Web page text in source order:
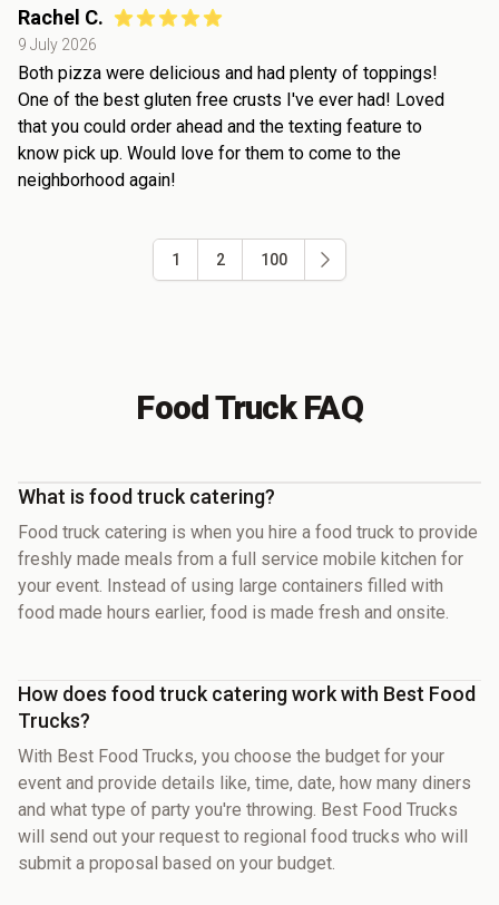
Rachel C.
9 July 2026
Both pizza were delicious and had plenty of toppings!
One of the best gluten free crusts I've ever had! Loved
that you could order ahead and the texting feature to
know pick up. Would love for them to come to the
neighborhood again!
1 2 100
Food Truck FAQ
What is food truck catering?
Food truck catering is when you hire a food truck to provide
freshly made meals from a full service mobile kitchen for
your event. Instead of using large containers filled with
food made hours earlier, food is made fresh and onsite.
How does food truck catering work with Best Food
Trucks?
With Best Food Trucks, you choose the budget for your
event and provide details like, time, date, how many diners
and what type of party you're throwing. Best Food Trucks
will send out your request to regional food trucks who will
submit a proposal based on your budget.